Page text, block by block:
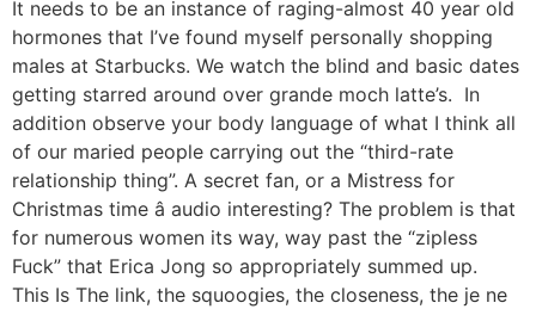
It needs to be an instance of raging-almost 40 year old
hormones that I’ve found myself personally shopping
males at Starbucks. We watch the blind and basic dates
getting starred around over grande moch latte’s. In
addition observe your body language of what I think all
of our maried people carrying out the “third-rate
relationship thing”. A secret fan, or a Mistress for
Christmas time â audio interesting? The problem is that
for numerous women its way, way past the “zipless
Fuck” that Erica Jong so appropriately summed up.
This Is The link, the squoogies, the closeness, the je ne